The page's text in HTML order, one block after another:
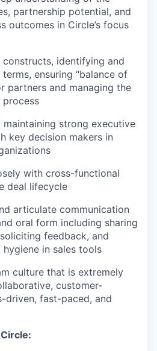
partnership potential, and
outcomes in Circle’s focus
constructs, identifying and
ensuring “balance of
partners and managing the
maintaining strong executive
key decision makers in
with cross-functional
deal lifecycle
articulate communication
oral form including sharing
feedback, and
hygiene in sales tools
culture that is extremely
customer-
driven, fast-paced, and